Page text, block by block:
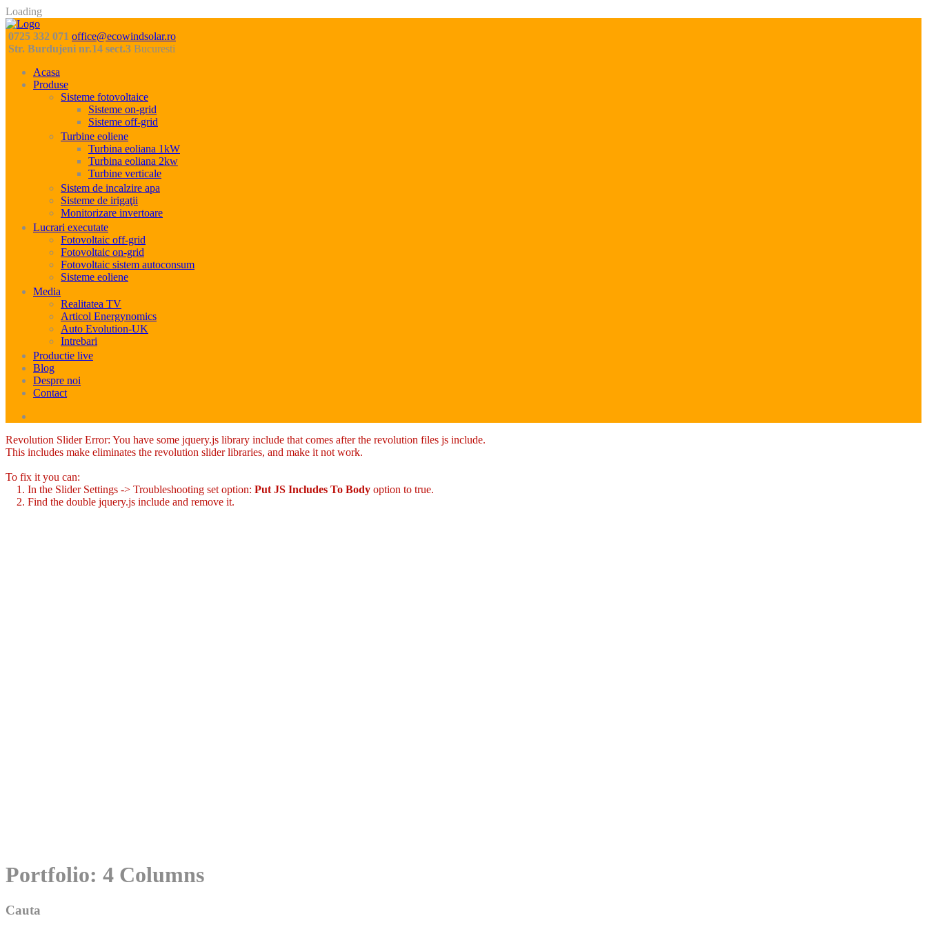
Loading
0725 332 071 office@ecowindsolar.ro
Str. Burdujeni nr.14 sect.3 Bucuresti
Acasa
Produse
Sisteme fotovoltaice
Sisteme on-grid
Sisteme off-grid
Turbine eoliene
Turbina eoliana 1kW
Turbina eoliana 2kw
Turbine verticale
Sistem de incalzire apa
Sisteme de irigaţii
Monitorizare invertoare
Lucrari executate
Fotovoltaic off-grid
Fotovoltaic on-grid
Fotovoltaic sistem autoconsum
Sisteme eoliene
Media
Realitatea TV
Articol Energynomics
Auto Evolution-UK
Intrebari
Productie live
Blog
Despre noi
Contact
Revolution Slider Error: You have some jquery.js library include that comes after the revolution files js include.
This includes make eliminates the revolution slider libraries, and make it not work.
To fix it you can:
1. In the Slider Settings -> Troubleshooting set option: Put JS Includes To Body option to true.
2. Find the double jquery.js include and remove it.
Skip
to
Portfolio: 4 Columns
Cauta